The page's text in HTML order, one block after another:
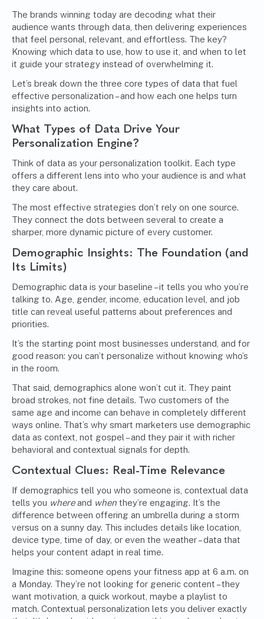
The brands winning today are decoding what their
audience wants through data, then delivering experiences
that feel personal, relevant, and effortless. The key?
Knowing which data to use, how to use it, and when to let
it guide your strategy instead of overwhelming it.
Let’s break down the three core types of data that fuel
effective personalization – and how each one helps turn
insights into action.
What Types of Data Drive Your
Personalization Engine?
Think of data as your personalization toolkit. Each type
offers a different lens into who your audience is and what
they care about.
The most effective strategies don’t rely on one source.
They connect the dots between several to create a
sharper, more dynamic picture of every customer.
Demographic Insights: The Foundation (and
Its Limits)
Demographic data is your baseline – it tells you who you’re
talking to. Age, gender, income, education level, and job
title can reveal useful patterns about preferences and
priorities.
It’s the starting point most businesses understand, and for
good reason: you can’t personalize without knowing who’s
in the room.
That said, demographics alone won’t cut it. They paint
broad strokes, not fine details. Two customers of the
same age and income can behave in completely different
ways online. That’s why smart marketers use demographic
data as context, not gospel – and they pair it with richer
behavioral and contextual signals for depth.
Contextual Clues: Real-Time Relevance
If demographics tell you who someone is, contextual data
tells you whereand when they’re engaging. It’s the
difference between offering an umbrella during a storm
versus on a sunny day. This includes details like location,
device type, time of day, or even the weather – data that
helps your content adapt in real time.
Imagine this: someone opens your fitness app at 6 a.m. on
a Monday. They’re not looking for generic content – they
want motivation, a quick workout, maybe a playlist to
match. Contextual personalization lets you deliver exactly